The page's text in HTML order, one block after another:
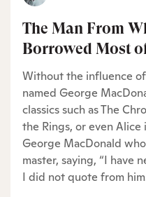
The Man From
Borrowed Most
Without the influence
named George
classics such as The
the Rings, or even
George MacDonald
master, saying, “I have
I did not quote from